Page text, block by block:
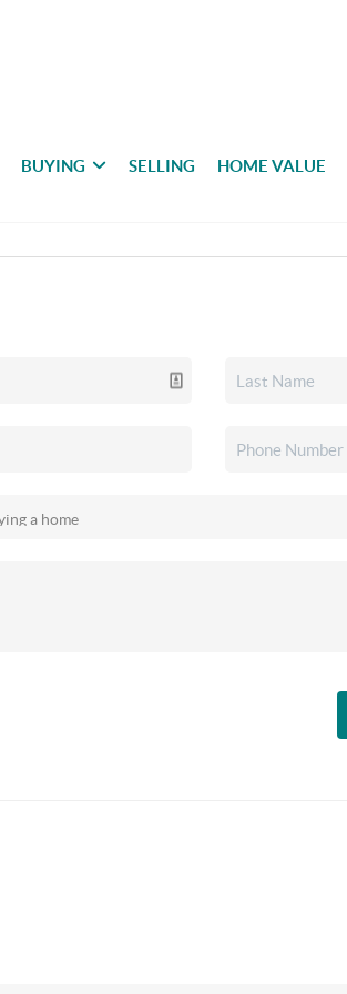
BUYING SELLING HOME VALUE